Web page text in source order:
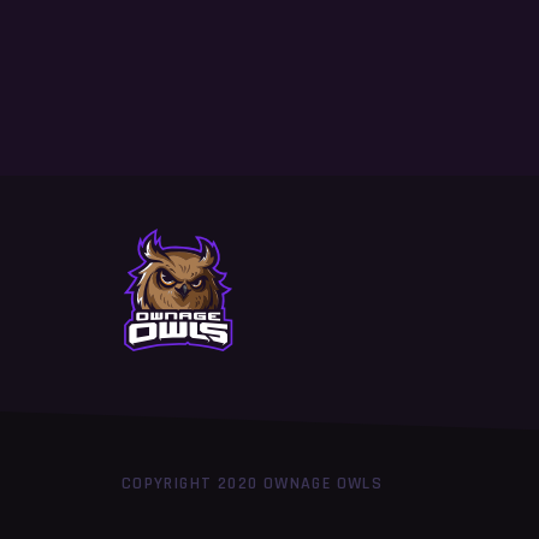
COPYRIGHT 2020 OWNAGE OWLS